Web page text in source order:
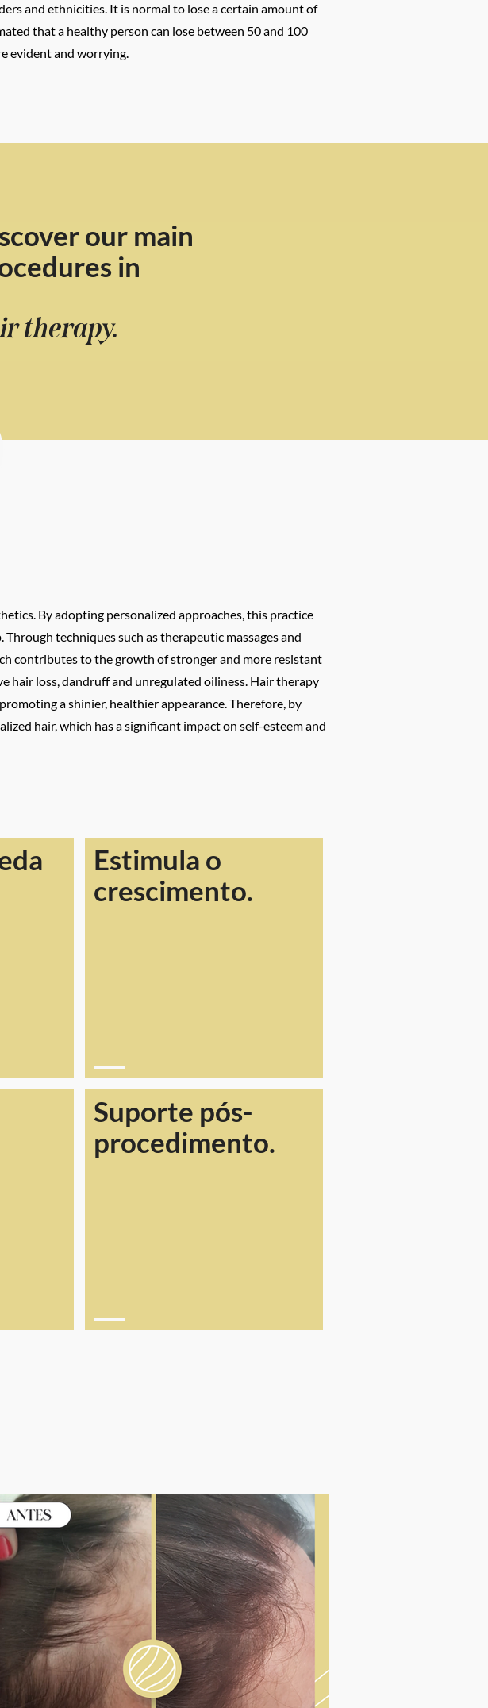
and ethnicities. It is normal to lose a certain amount of
that a healthy person can lose between 50 and 100
evident and worrying.
our main
in
therapy.
By adopting personalized approaches, this practice
techniques such as therapeutic massages and
contributes to the growth of stronger and more resistant
hair loss, dandruff and unregulated oiliness. Hair therapy
a shinier, healthier appearance. Therefore, by
hair, which has a significant impact on self-esteem and
Estimula o
crescimento.
Suporte pós-
procedimento.